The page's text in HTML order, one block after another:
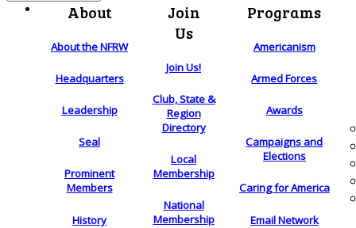
About
About the NFRW
Headquarters
Leadership
Seal
Prominent
Members
History
Join
Us
Join Us!
Club, State &
Region
Directory
Local
Membership
National
Membership
Programs
Americanism
Armed Forces
Awards
Campaigns and
Elections
Caring for America
Email Network